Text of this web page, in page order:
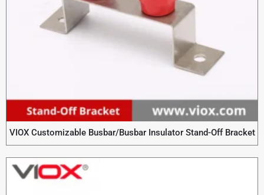
VIOX Customizable Busbar/Busbar Insulator Stand-Off Bracket